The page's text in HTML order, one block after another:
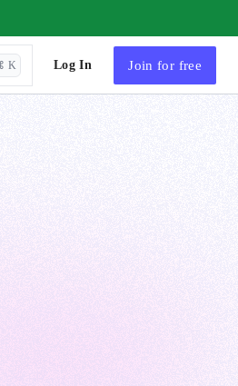
K Log In Join for free